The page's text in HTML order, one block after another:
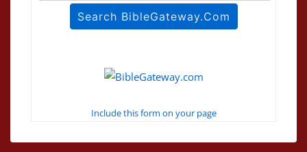
Include this form on your page